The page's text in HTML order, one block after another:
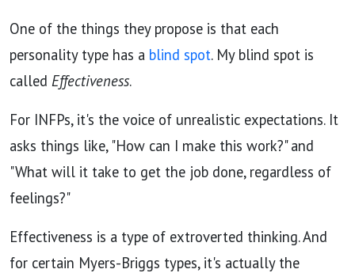
One of the things they propose is that each
personality type has a blind spot. My blind spot is
called Effectiveness.
For INFPs, it's the voice of unrealistic expectations. It
asks things like, "How can I make this work?" and
"What will it take to get the job done, regardless of
feelings?"
Effectiveness is a type of extroverted thinking. And
for certain Myers-Briggs types, it's actually the